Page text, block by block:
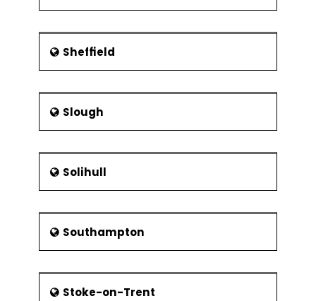
Sheffield
Slough
Solihull
Southampton
Stoke-on-Trent